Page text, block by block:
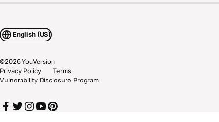
English (US)
©2026YouVersion
Privacy Policy
Terms
Vulnerability Disclosure Program